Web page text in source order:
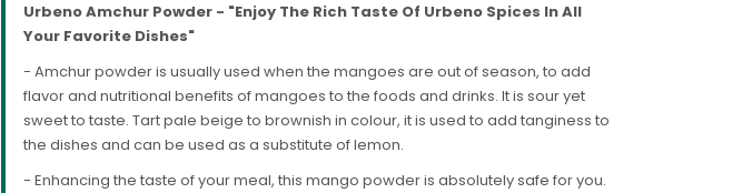
Urbeno Amchur Powder - "Enjoy The Rich Taste Of Urbeno Spices In All
Your Favorite Dishes"
- Amchur powder is usually used when the mangoes are out of season, to add
flavor and nutritional benefits of mangoes to the foods and drinks. It is sour yet
sweet to taste. Tart pale beige to brownish in colour, it is used to add tanginess to
the dishes and can be used as a substitute of lemon.
- Enhancing the taste of your meal, this mango powder is absolutely safe for you.